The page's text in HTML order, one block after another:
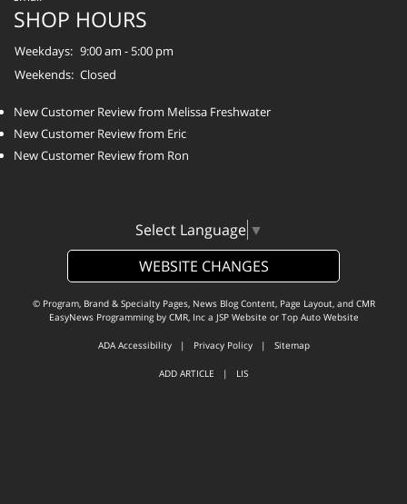
SHOP HOURS
Weekdays: 9:00 am - 5:00 pm
Weekends: Closed
New Customer Review from Melissa Freshwater
New Customer Review from Eric
New Customer Review from Ron
Select Language ▼
WEBSITE CHANGES
© Program, Brand & Specialty Pages, News Blog Content, Page Layout, and CMR
EasyNews Programming by CMR, Inca JSP Website or Top Auto Website
ADA Accessibility| Privacy Policy| Sitemap
ADD ARTICLE | LIS